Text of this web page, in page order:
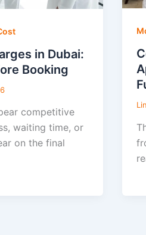
in Dubai:
Booking
competitive
waiting time, or
on the final